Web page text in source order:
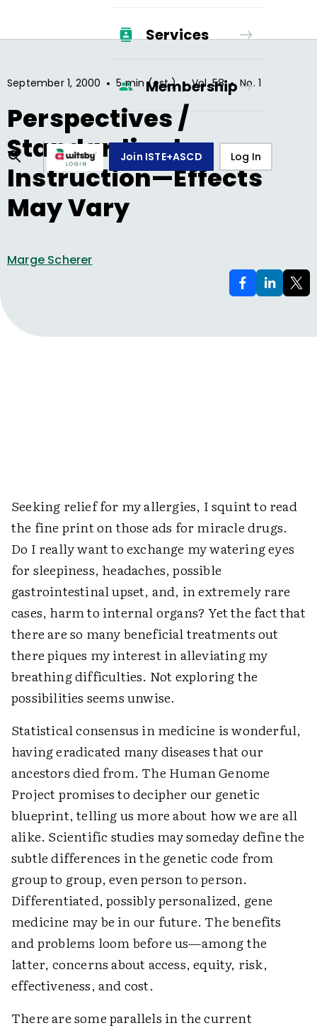
Services
Membership
Join ISTE+ASCD Log In
September 1, 2000 • 5 min (est.) • Vol.58 • No.1
Perspectives /
Standardized
Instruction—Effects
May Vary
Marge Scherer
Seeking relief for my allergies, I squint to read
the fine print on those ads for miracle drugs.
Do I really want to exchange my watering eyes
for sleepiness, headaches, possible
gastrointestinal upset, and, in extremely rare
cases, harm to internal organs? Yet the fact that
there are so many beneficial treatments out
there piques my interest in alleviating my
breathing difficulties. Not exploring the
possibilities seems unwise.
Statistical consensus in medicine is wonderful,
having eradicated many diseases that our
ancestors died from. The Human Genome
Project promises to decipher our genetic
blueprint, telling us more about how we are all
alike. Scientific studies may someday define the
subtle differences in the genetic code from
group to group, even person to person.
Differentiated, possibly personalized, gene
medicine may be in our future. The benefits
and problems loom before us—among the
latter, concerns about access, equity, risk,
effectiveness, and cost.
There are some parallels in the current